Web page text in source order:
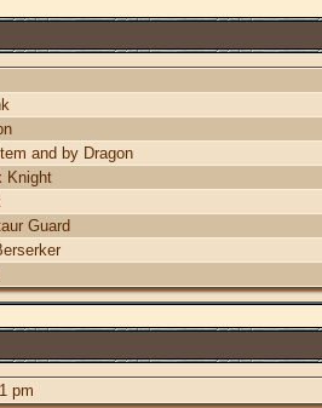
and by Dragon
Knight
Guard
pm